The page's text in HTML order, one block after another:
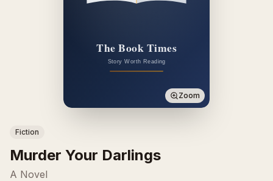
Zoom
Fiction
Murder Your Darlings
A Novel